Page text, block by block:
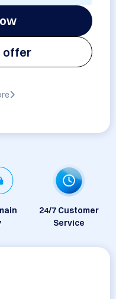
offer
24/7 Customer
Service